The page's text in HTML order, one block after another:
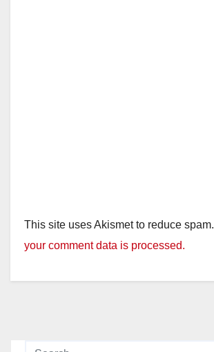
This site uses Akismet to reduce spam.
your comment data is processed.